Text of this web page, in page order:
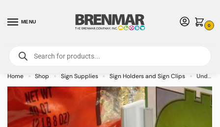
MENU
0
For International Orders (Outside of USA & Canada) Call us at 1-800-783-
7759- Minimum Order $15 USD
Home » Shop » Sign Supplies » Sign Holders and Sign Clips » Under-Shelf Retail Hardware Mount Gripper Sign Holder with Hinge